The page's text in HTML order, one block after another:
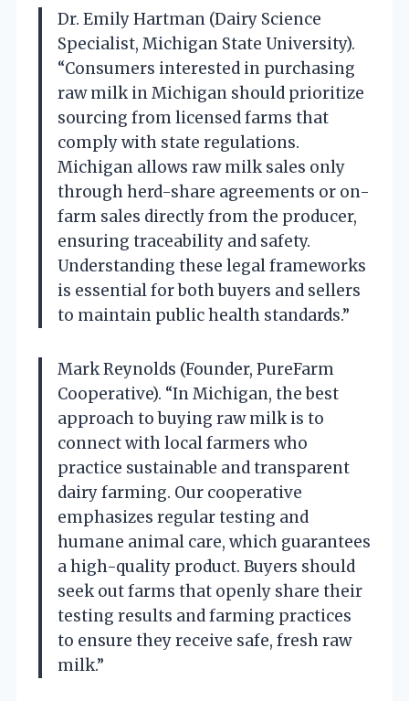
Dr. Emily Hartman (Dairy Science
Specialist, Michigan State University).
“Consumers interested in purchasing
raw milk in Michigan should prioritize
sourcing from licensed farms that
comply with state regulations.
Michigan allows raw milk sales only
through herd-share agreements or on-
farm sales directly from the producer,
ensuring traceability and safety.
Understanding these legal frameworks
is essential for both buyers and sellers
to maintain public health standards.”
Mark Reynolds (Founder, PureFarm
Cooperative). “In Michigan, the best
approach to buying raw milk is to
connect with local farmers who
practice sustainable and transparent
dairy farming. Our cooperative
emphasizes regular testing and
humane animal care, which guarantees
a high-quality product. Buyers should
seek out farms that openly share their
testing results and farming practices
to ensure they receive safe, fresh raw
milk.”